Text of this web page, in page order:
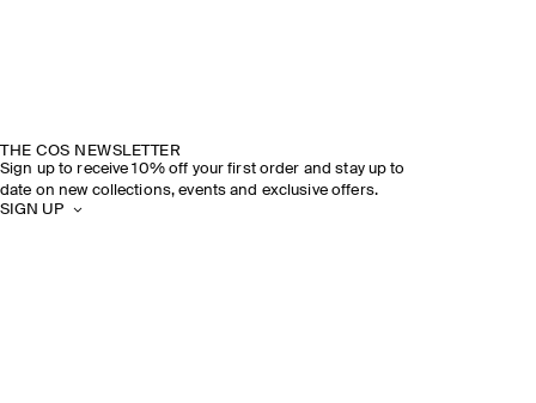
THE COS NEWSLETTER
Sign up to receive 10% off your first order and stay up to
date on new collections, events and exclusive offers.
SIGN UP